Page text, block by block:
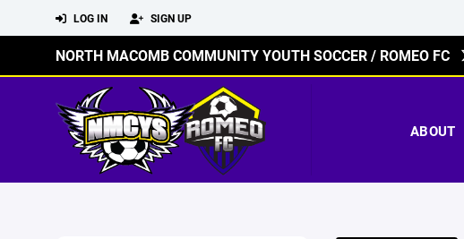
LOG IN SIGN UP
NORTH MACOMB COMMUNITY YOUTH SOCCER / ROMEO FC
ABOUT